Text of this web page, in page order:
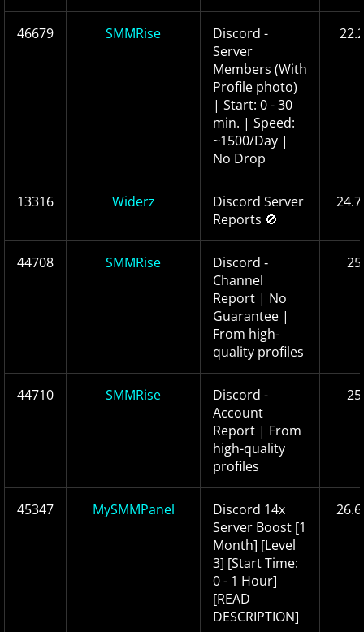
46679 SMMRise
Discord -
Server
Members (With
Profile photo)
| Start: 0 - 30
min. | Speed:
~1500/Day |
No Drop
13316 Widerz
Discord Server
Reports 🚫
44708 SMMRise
Discord ‑
Channel
Report | No
Guarantee |
From high-
quality profiles
44710 SMMRise
Discord -
Account
Report | From
high-quality
profiles
45347 MySMMPanel
Discord 14x
Server Boost [1
Month] [Level
3] [Start Time:
0 - 1 Hour]
[READ
DESCRIPTION]